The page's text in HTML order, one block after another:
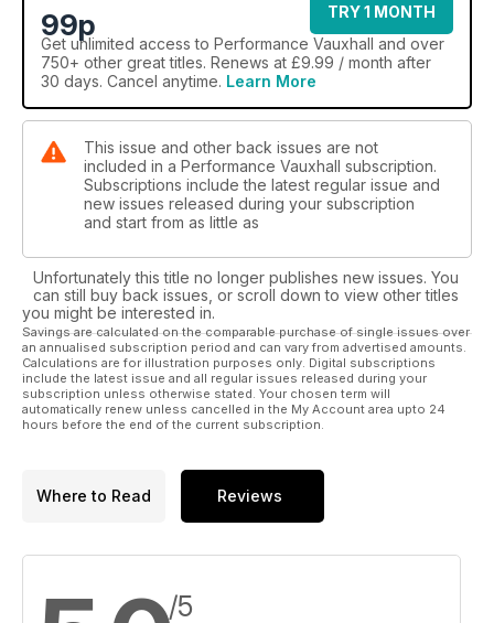
99p
TRY 1 MONTH
Get unlimited access to Performance Vauxhall and over
750+ other great titles. Renews at £9.99 / month after
30 days. Cancel anytime. Learn More
This issue and other back issues are not
included in a Performance Vauxhall subscription.
Subscriptions include the latest regular issue and
new issues released during your subscription
and start from as little as
Unfortunately this title no longer publishes new issues. You
can still buy back issues, or scroll down to view other titles
you might be interested in.
Savings are calculated on the comparable purchase of single issues over
an annualised subscription period and can vary from advertised amounts.
Calculations are for illustration purposes only. Digital subscriptions
include the latest issue and all regular issues released during your
subscription unless otherwise stated. Your chosen term will
automatically renew unless cancelled in the My Account area upto 24
hours before the end of the current subscription.
Where to Read Reviews
/5